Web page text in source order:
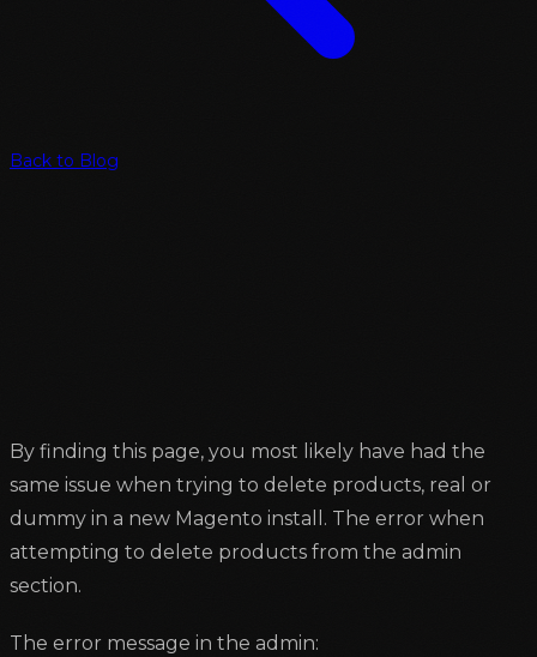
Back to Blog
By finding this page, you most likely have had the
same issue when trying to delete products, real or
dummy in a new Magento install. The error when
attempting to delete products from the admin
section.
The error message in the admin: